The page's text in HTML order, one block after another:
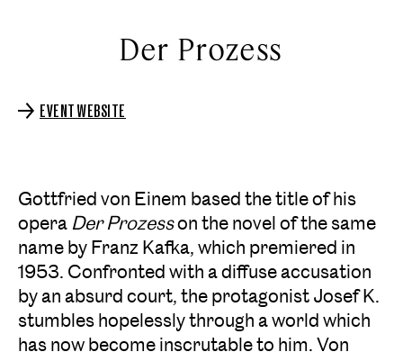
Der Prozess
EVENT WEBSITE
Gottfried von Einem based the title of his
opera Der Prozesson the novel of the same
name by Franz Kafka, which premiered in
1953. Confronted with a diffuse accusation
by an absurd court, the protagonist Josef K.
stumbles hopelessly through a world which
has now become inscrutable to him. Von